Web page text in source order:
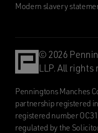
Modern slavery
© 2026
LLP. All rights
Penningtons Manches
partnership registered
registered number
regulated by the